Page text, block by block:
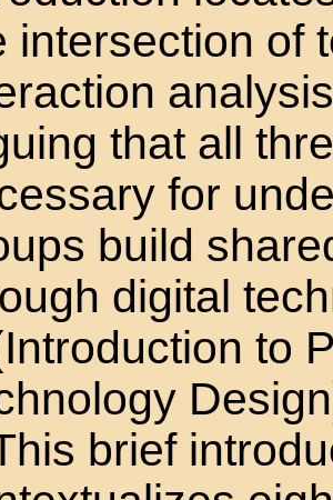
intersection of
that all
for
build
digital
to
brief